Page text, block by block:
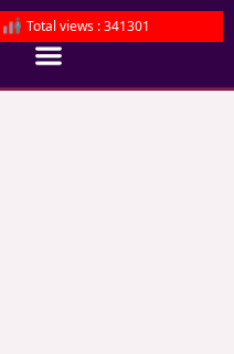
Total views : 341301